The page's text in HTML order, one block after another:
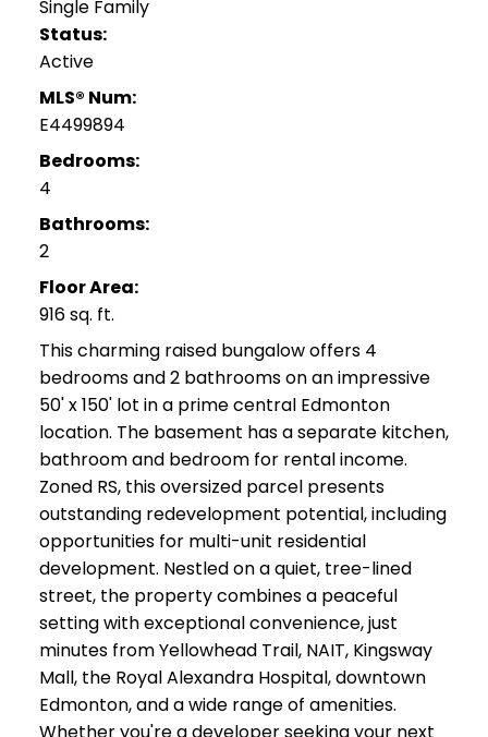
Single Family
Status:
Active
MLS® Num:
E4499894
Bedrooms:
4
Bathrooms:
2
Floor Area:
916 sq. ft.
This charming raised bungalow offers 4
bedrooms and 2 bathrooms on an impressive
50' x 150' lot in a prime central Edmonton
location. The basement has a separate kitchen,
bathroom and bedroom for rental income.
Zoned RS, this oversized parcel presents
outstanding redevelopment potential, including
opportunities for multi-unit residential
development. Nestled on a quiet, tree-lined
street, the property combines a peaceful
setting with exceptional convenience, just
minutes from Yellowhead Trail, NAIT, Kingsway
Mall, the Royal Alexandra Hospital, downtown
Edmonton, and a wide range of amenities.
Whether you're a developer seeking your next